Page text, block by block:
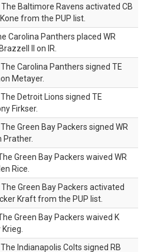
The Baltimore Ravens activated CB
from the PUP list.
Carolina Panthers placed WR
II on IR.
The Carolina Panthers signed TE
Metayer.
The Detroit Lions signed TE
Firkser.
The Green Bay Packers signed WR
Prather.
Green Bay Packers waived WR
Rice.
Green Bay Packers activated
Kraft from the PUP list.
Green Bay Packers waived K
Krieg.
The Indianapolis Colts signed RB